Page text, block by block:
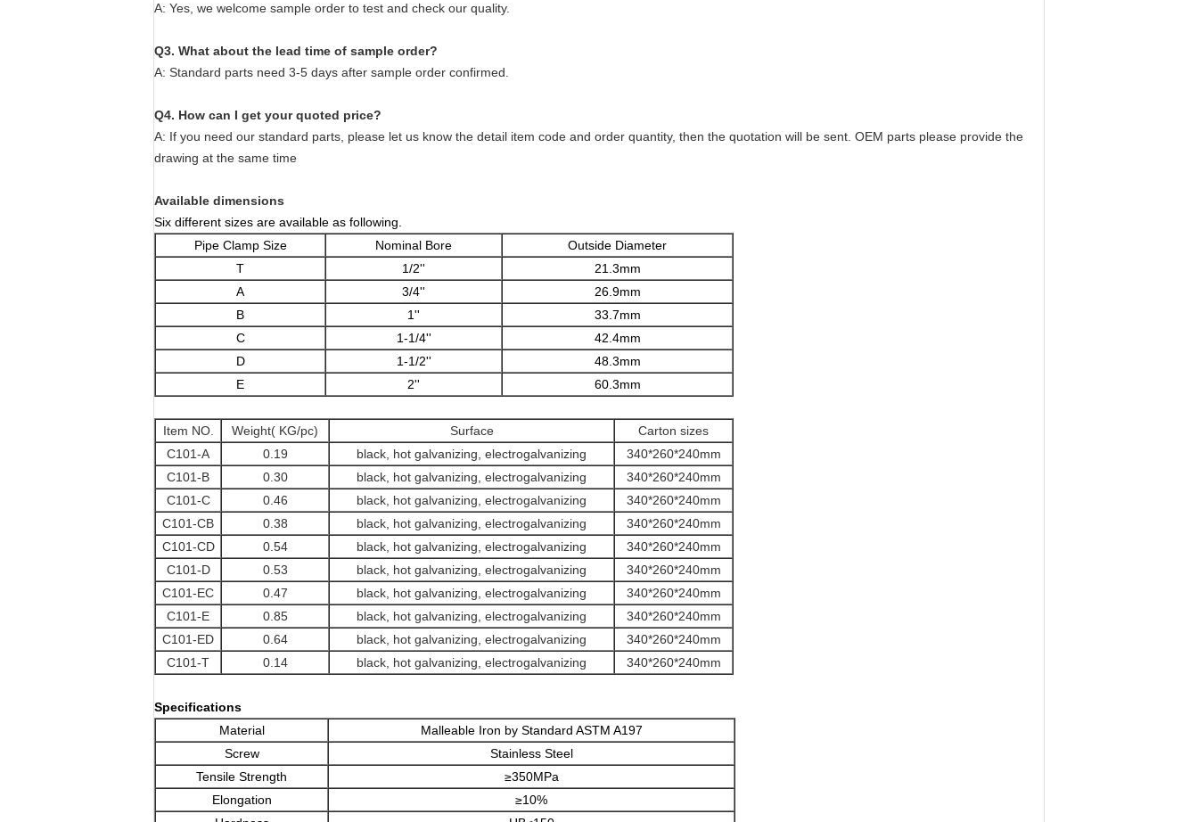
A: Yes, we welcome sample order to test and check our quality.
Q3. What about the lead time of sample order?
A: Standard parts need 3-5 days after sample order confirmed.
Q4. How can I get your quoted price?
A: If you need our standard parts, please let us know the detail item code and order quantity, then the quotation will be sent. OEM parts please provide the
drawing at the same time
Available dimensions
Six different sizes are available as following.
Pipe Clamp Size
Nominal Bore
Outside Diameter
T
1/2''
21.3mm
A
3/4''
26.9mm
B
1''
33.7mm
C
1-1/4''
42.4mm
D
1-1/2''
48.3mm
E
2'' 60.3mm
Item NO. Weight( KG/pc) Surface
Carton sizes
C101-A
0.19 black, hot galvanizing, electrogalvanizing
340*260*240mm
C101-B
0.30 black, hot galvanizing, electrogalvanizing
340*260*240mm
C101-C
0.46 black, hot galvanizing, electrogalvanizing
340*260*240mm
C101-CB
0.38 black, hot galvanizing, electrogalvanizing
340*260*240mm
C101-CD
0.54 black, hot galvanizing, electrogalvanizing
340*260*240mm
C101-D
0.53 black, hot galvanizing, electrogalvanizing
340*260*240mm
C101-EC
0.47 black, hot galvanizing, electrogalvanizing
340*260*240mm
C101-E
0.85 black, hot galvanizing, electrogalvanizing
340*260*240mm
C101-ED
0.64 black, hot galvanizing, electrogalvanizing
340*260*240mm
C101-T
0.14 black, hot galvanizing, electrogalvanizing 340*260*240mm
Specifications
Material
Malleable Iron by Standard ASTM A197
Screw
Stainless Steel
Tensile Strength
≥350MPa
Elongation
≥10%